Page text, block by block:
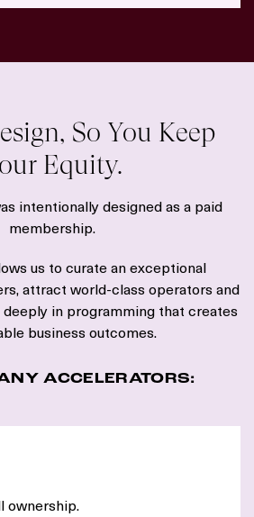
So You Keep
Equity.
intentionally designed as a paid
membership.
us to curate an exceptional
attract world-class operators and
in programming that creates
business outcomes.
ACCELERATORS:
ownership.